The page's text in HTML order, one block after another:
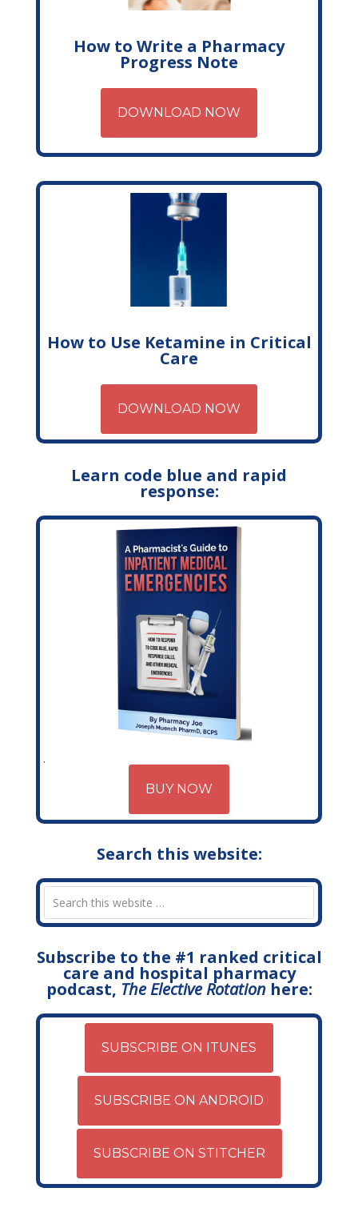
How to Write a Pharmacy
Progress Note
DOWNLOAD NOW
How to Use Ketamine in Critical
Care
DOWNLOAD NOW
Learn code blue and rapid
response:
BUY NOW
Search this website:
Subscribe to the #1 ranked critical
care and hospital pharmacy
podcast, The Elective Rotationhere:
SUBSCRIBE ON ITUNES
SUBSCRIBE ON ANDROID
SUBSCRIBE ON STITCHER